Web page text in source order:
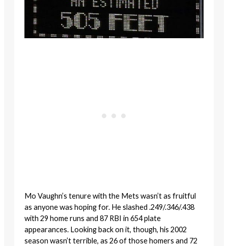
Mo Vaughn’s tenure with the Mets wasn’t as fruitful
as anyone was hoping for. He slashed .249/.346/.438
with 29 home runs and 87 RBI in 654 plate
appearances. Looking back on it, though, his 2002
season wasn’t terrible, as 26 of those homers and 72